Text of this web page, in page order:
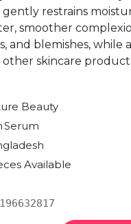
restrains
smoother
and blemishes,
skincare
Beauty
Serum
Available